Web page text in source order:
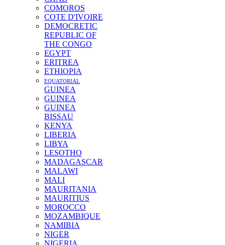
COMOROS
COTE D'IVOIRE
DEMOCRETIC
REPUBLIC OF
THE CONGO
EGYPT
ERITREA
ETHIOPIA
EQUATORIAL
GUINEA
GUINEA
GUINEA
BISSAU
KENYA
LIBERIA
LIBYA
LESOTHO
MADAGASCAR
MALAWI
MALI
MAURITANIA
MAURITIUS
MOROCCO
MOZAMBIQUE
NAMIBIA
NIGER
NIGERIA